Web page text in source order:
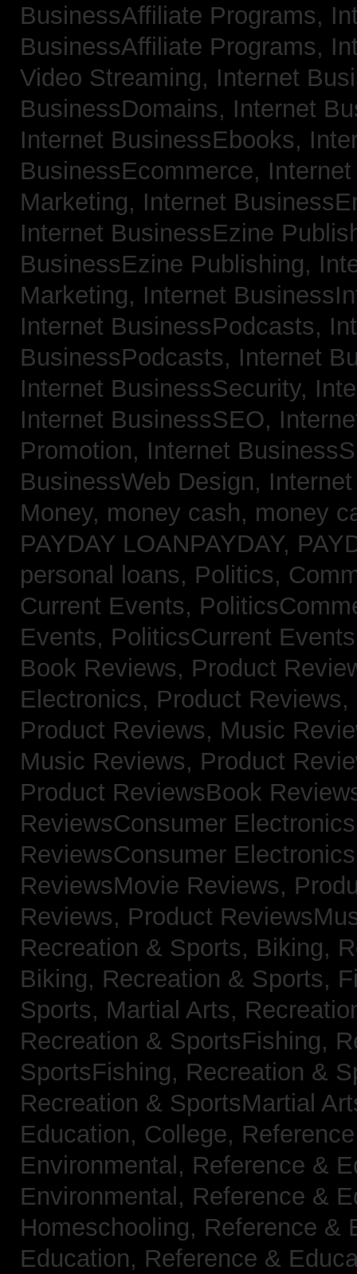
BusinessAffiliate Programs,
BusinessAffiliate Programs,
Video Streaming, Internet
BusinessDomains, Internet
Internet BusinessEbooks,
BusinessEcommerce,
Marketing, Internet
Internet BusinessEzine
BusinessEzine Publishing,
Marketing, Internet
Internet BusinessPodcasts,
BusinessPodcasts, Internet
Internet BusinessSecurity,
Internet BusinessSEO,
Promotion, Internet
BusinessWeb Design,
Money, money cash, money
PAYDAY LOANPAYDAY,
personal loans, Politics,
Current Events,
Events, PoliticsCurrent
Book Reviews, Product
Electronics, Product
Product Reviews, Music
Music Reviews, Product
Product ReviewsBook
ReviewsConsumer
ReviewsConsumer
ReviewsMovie Reviews,
Reviews, Product
Recreation & Sports, Biking,
Biking, Recreation & Sports,
Sports, Martial Arts,
Recreation & SportsFishing,
SportsFishing, Recreation &
Recreation & SportsMartial
Education, College,
Environmental, Reference &
Environmental, Reference &
Homeschooling, Reference &
Education, Reference &